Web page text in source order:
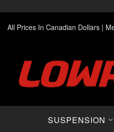
All Prices In Canadian Dollars |
SUSPENSION